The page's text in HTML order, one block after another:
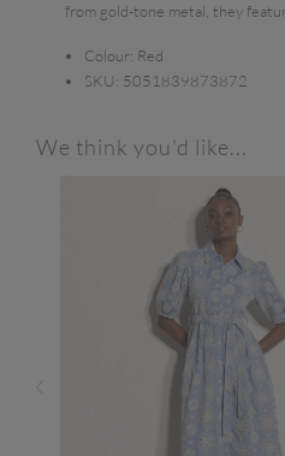
from gold-tone metal, they
Colour: Red
SKU: 5051839873872
We think you'd like...